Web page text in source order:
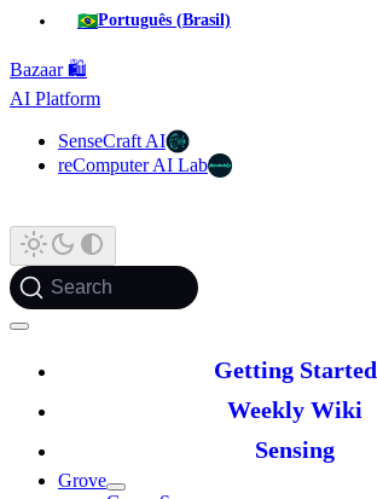
🇧🇷Português (Brasil)
Bazaar 🛍️
AI Platform
SenseCraft AI
reComputer AI Lab
Search
Getting Started
Weekly Wiki
Sensing
Grove